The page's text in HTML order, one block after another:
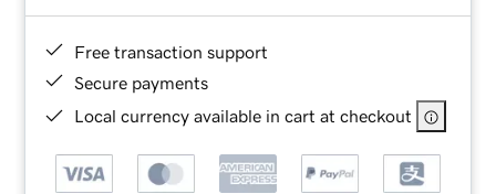
Free transaction support
Secure payments
Local currency available in cart at checkout